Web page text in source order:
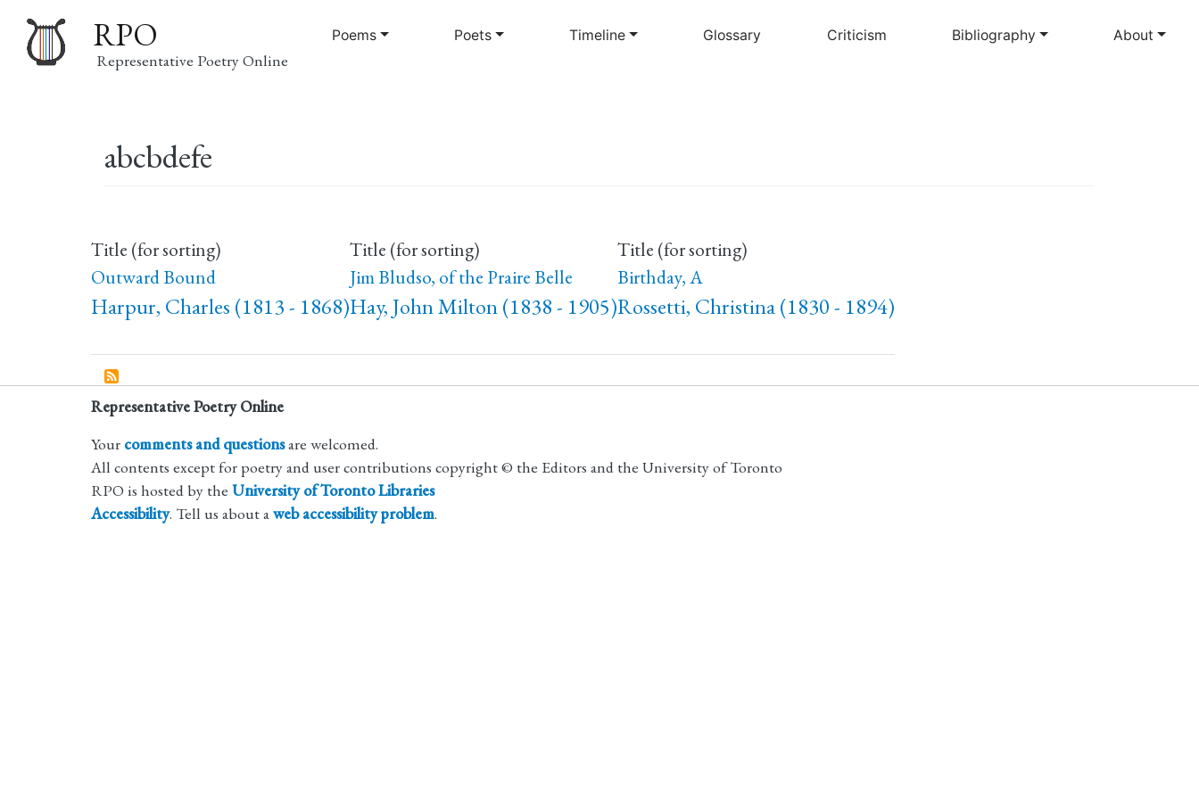
to
RPO
Representative Poetry Online
navigation
Poems Poets Timeline Glossary Criticism Bibliography About
abcbdefe
Title (for sorting)
Outward Bound
Harpur, Charles (1813 - 1868)
Title (for sorting)
Jim Bludso, of the Praire Belle
Hay, John Milton (1838 - 1905)
Title (for sorting)
Birthday, A
Rossetti, Christina (1830 - 1894)
Representative Poetry Online
Your comments and questionsare welcomed.
All contents except for poetry and user contributions copyright © the Editors and the University of Toronto
RPO is hosted by the University of Toronto Libraries
Accessibility. Tell us about aweb accessibility problem.